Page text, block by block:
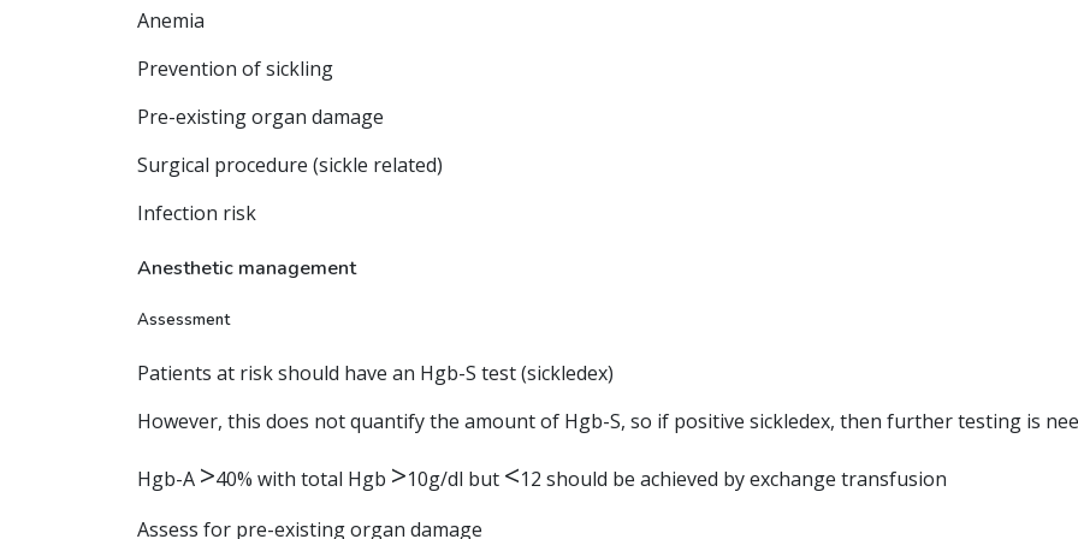
Anemia
Prevention of sickling
Pre-existing organ damage
Surgical procedure (sickle related)
Infection risk
Anesthetic management
Assessment
Patients at risk should have an Hgb-S test (sickledex)
However, this does not quantify the amount of Hgb-S, so if positive sickledex, then further testing is
Hgb-A >40% with total Hgb >10g/dl but <12 should be achieved by exchange transfusion
Assess for pre-existing organ damage